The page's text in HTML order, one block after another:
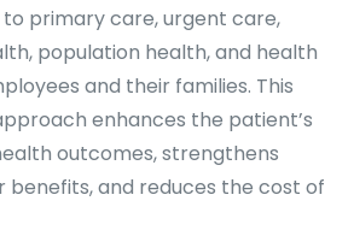
primary care, urgent care,
population health, and health
and their families. This
enhances the patient’s
outcomes, strengthens
benefits, and reduces the cost of